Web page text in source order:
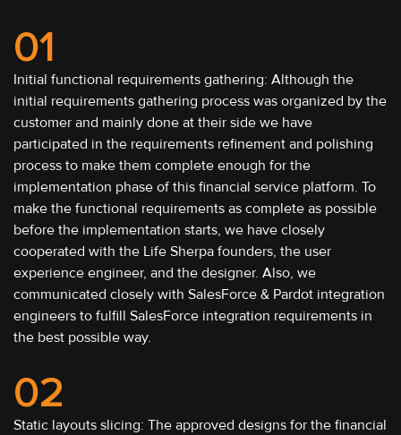
01
Initial functional requirements gathering: Although the
initial requirements gathering process was organized by the
customer and mainly done at their side we have
participated in the requirements refinement and polishing
process to make them complete enough for the
implementation phase of this financial service platform. To
make the functional requirements as complete as possible
before the implementation starts, we have closely
cooperated with the Life Sherpa founders, the user
experience engineer, and the designer. Also, we
communicated closely with SalesForce & Pardot integration
engineers to fulfill SalesForce integration requirements in
the best possible way.
02
Static layouts slicing: The approved designs for the financial